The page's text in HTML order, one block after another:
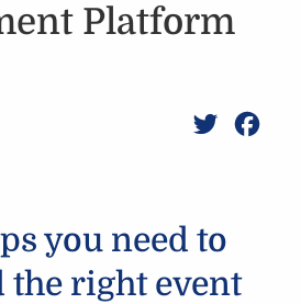
Platform
Twitter
you need to
the right event